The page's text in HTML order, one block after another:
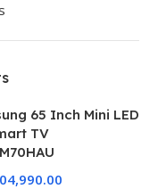
65 Inch Mini LED
TV